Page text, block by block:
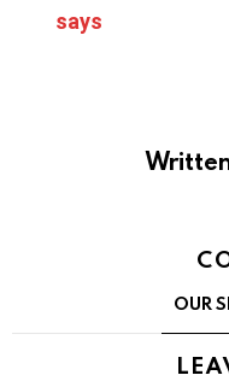
says
OUR